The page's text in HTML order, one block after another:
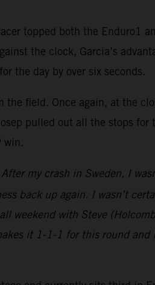
topped both the Enduro1
the clock, Garcia’s
the day by over six seconds.
field. Once again, at the
pulled out all the stops for
win.
my crash in Sweden, I
back up again. I wasn’t
weekend with Steve
it 1-1-1 for this round and